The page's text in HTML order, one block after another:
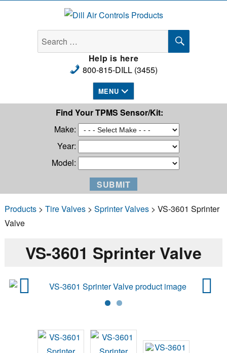
Dill Air Controls Products
Search
for:
SEARCH
Help is here
800-815-DILL (3455)
MENU
Find Your TPMS Sensor/Kit:
Make:
Year:
Model:
Products> Tire Valves> Sprinter Valves> VS-3601 Sprinter
Valve
VS-3601 Sprinter Valve